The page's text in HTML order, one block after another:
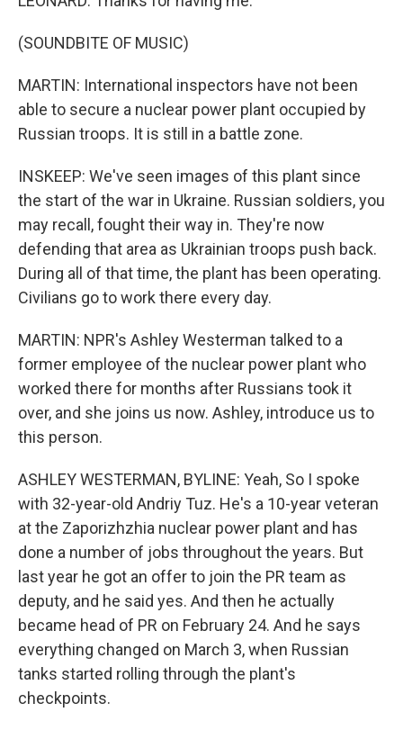
(SOUNDBITE OF MUSIC)
MARTIN: International inspectors have not been
able to secure a nuclear power plant occupied by
Russian troops. It is still in a battle zone.
INSKEEP: We've seen images of this plant since
the start of the war in Ukraine. Russian soldiers, you
may recall, fought their way in. They're now
defending that area as Ukrainian troops push back.
During all of that time, the plant has been operating.
Civilians go to work there every day.
MARTIN: NPR's Ashley Westerman talked to a
former employee of the nuclear power plant who
worked there for months after Russians took it
over, and she joins us now. Ashley, introduce us to
this person.
ASHLEY WESTERMAN, BYLINE: Yeah, So I spoke
with 32-year-old Andriy Tuz. He's a 10-year veteran
at the Zaporizhzhia nuclear power plant and has
done a number of jobs throughout the years. But
last year he got an offer to join the PR team as
deputy, and he said yes. And then he actually
became head of PR on February 24. And he says
everything changed on March 3, when Russian
tanks started rolling through the plant's
checkpoints.